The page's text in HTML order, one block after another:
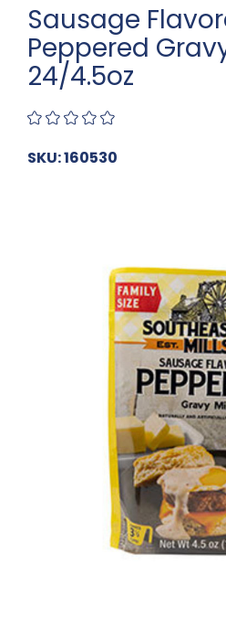
Sausage
Peppered
24/4.5oz
SKU: 160530